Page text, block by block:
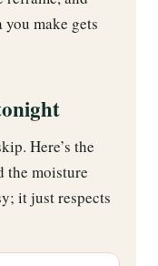
make gets
Here’s the
the moisture
it just respects